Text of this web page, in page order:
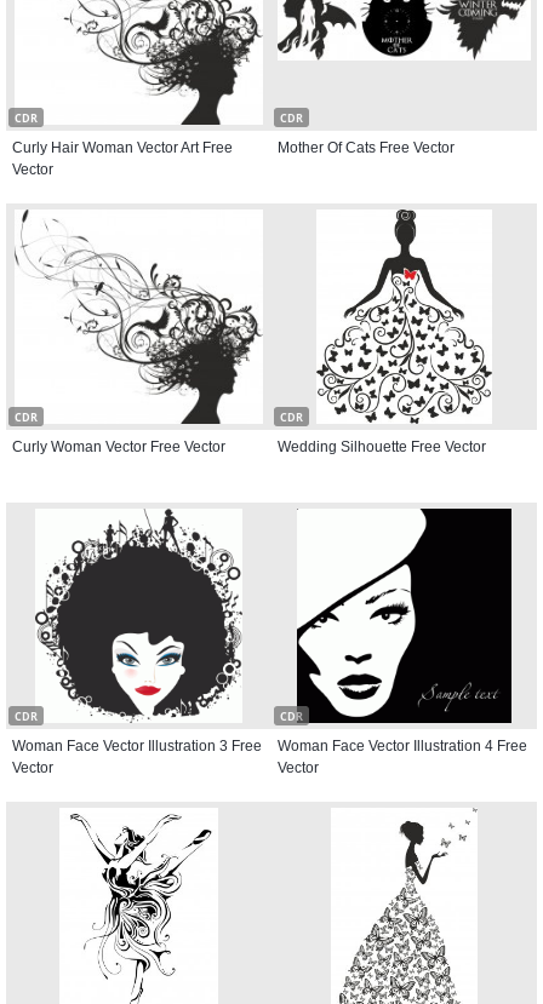
CDR
Curly Hair Woman Vector Art Free
Vector
CDR
Mother Of Cats Free Vector
CDR
Curly Woman Vector Free Vector
CDR
Wedding Silhouette Free Vector
CDR
Woman Face Vector Illustration 3 Free
Vector
CDR
Woman Face Vector Illustration 4 Free
Vector